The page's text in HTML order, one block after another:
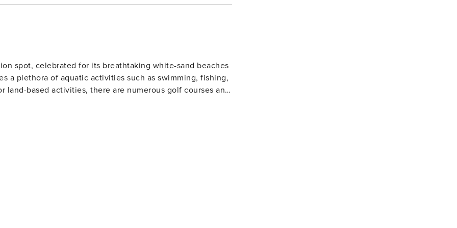
spot, celebrated for its breathtaking white-sand beaches
a plethora of aquatic activities such as swimming, fishing,
based activities, there are numerous golf courses and